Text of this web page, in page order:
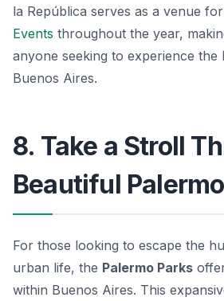
la República serves as a venue
Events throughout the year,
anyone seeking to experience
Buenos Aires.
8. Take a Stroll
Beautiful
For those looking to escape the
urban life, the Palermo Parks
within Buenos Aires. This